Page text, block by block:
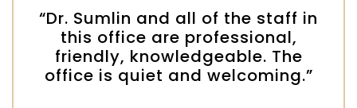
“Dr. Sumlin and all of the staff in
this office are professional,
friendly, knowledgeable. The
office is quiet and welcoming.”